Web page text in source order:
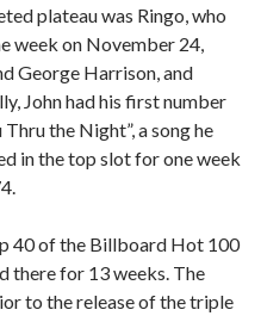
plateau was Ringo, who
week on November 24,
George Harrison, and
John had his first number
the Night”, a song he
in the top slot for one week
40 of the Billboard Hot 100
there for 13 weeks. The
to the release of the triple